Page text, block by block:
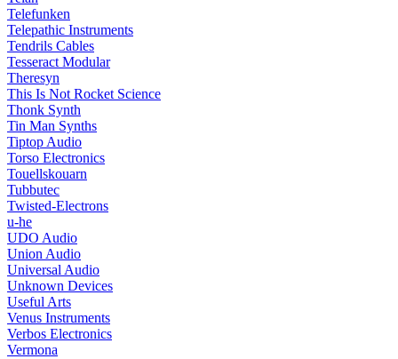
Telefunken
Telepathic Instruments
Tendrils Cables
Tesseract Modular
Theresyn
This Is Not Rocket Science
Thonk Synth
Tin Man Synths
Tiptop Audio
Torso Electronics
Touellskouarn
Tubbutec
Twisted-Electrons
u-he
UDO Audio
Union Audio
Universal Audio
Unknown Devices
Useful Arts
Venus Instruments
Verbos Electronics
Vermona